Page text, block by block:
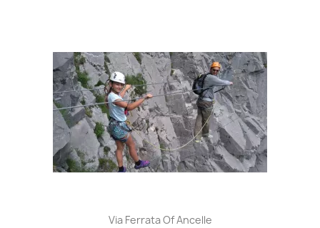
Via Ferrata Of Ancelle